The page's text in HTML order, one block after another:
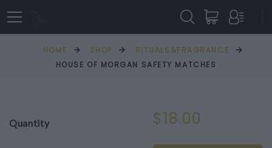
HOME SHOP
RITUALS&FRAGRANCE
HOUSE OF MORGAN SAFETY MATCHES
Quantity $18.00